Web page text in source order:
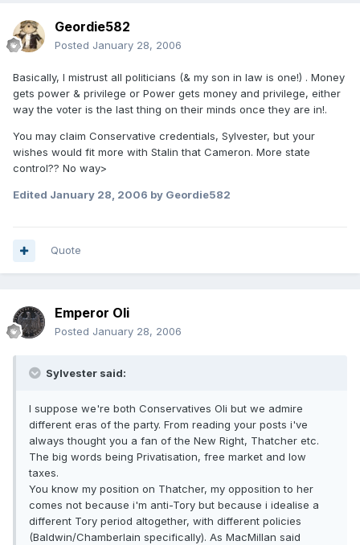
Geordie582
Posted January 28, 2006
Basically, I mistrust all politicians (& my son in law is one!) . Money
gets power & privilege or Power gets money and privilege, either
way the voter is the last thing on their minds once they are in!.
You may claim Conservative credentials, Sylvester, but your
wishes would fit more with Stalin that Cameron. More state
control?? No way>
Edited January 28, 2006 by Geordie582
Quote
Emperor Oli
Posted January 28, 2006
Sylvester said:
I suppose we're both Conservatives Oli but we admire
different eras of the party. From reading your posts i've
always thought you a fan of the New Right, Thatcher etc.
The big words being Privatisation, free market and low
taxes.
You know my position on Thatcher, my opposition to her
comes not because i'm anti-Tory but because i idealise a
different Tory period altogether, with different policies
(Baldwin/Chamberlain specifically). As MacMillan said